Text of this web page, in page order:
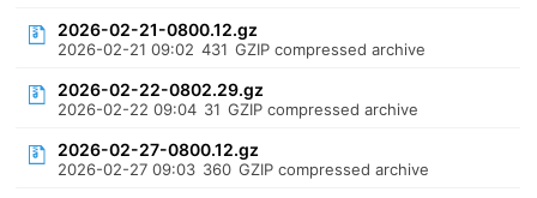
2026-02-21-0800.12.gz
2026-02-21 09:02 431 GZIP compressed archive
2026-02-22-0802.29.gz
2026-02-22 09:04 31 GZIP compressed archive
2026-02-27-0800.12.gz
2026-02-27 09:03 360 GZIP compressed archive